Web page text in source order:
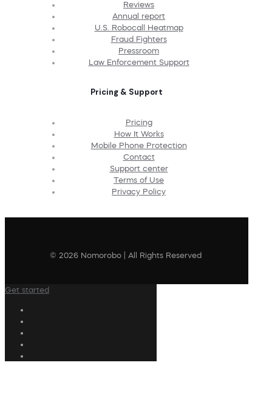
Reviews
Annual report
U.S. Robocall Heatmap
Fraud Fighters
Pressroom
Law Enforcement Support
Pricing & Support
Pricing
How It Works
Mobile Phone Protection
Contact
Support center
Terms of Use
Privacy Policy
© 2026 Nomorobo | All Rights Reserved
Get started